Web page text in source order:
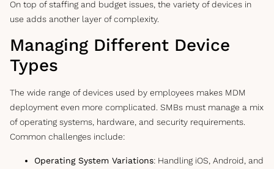
On top of staffing and budget issues, the variety of devices in
use adds another layer of complexity.
Managing Different Device
Types
The wide range of devices used by employees makes MDM
deployment even more complicated. SMBs must manage a mix
of operating systems, hardware, and security requirements.
Common challenges include:
Operating System Variations: Handling iOS, Android, and